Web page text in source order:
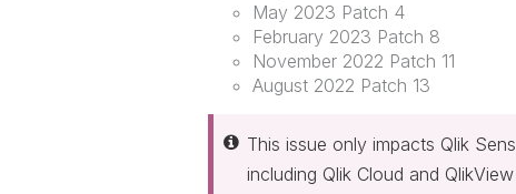
May 2023 Patch 4
February 2023 Patch 8
November 2022 Patch 11
August 2022 Patch 13
This issue only impacts Qlik
including Qlik Cloud and